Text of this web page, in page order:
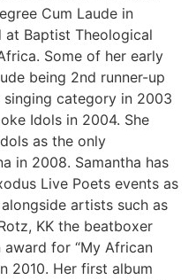
Cum Laude in
at Baptist Theological
Some of her early
being 2nd runner-up
category in 2003
Idols in 2004. She
as the only
in 2008. Samantha has
Live Poets events as
artists such as
KK the beatboxer
for “My African
2010. Her first album